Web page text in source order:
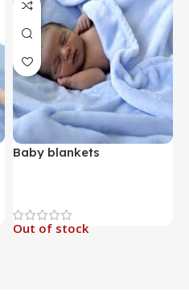
Baby blankets
Out of stock